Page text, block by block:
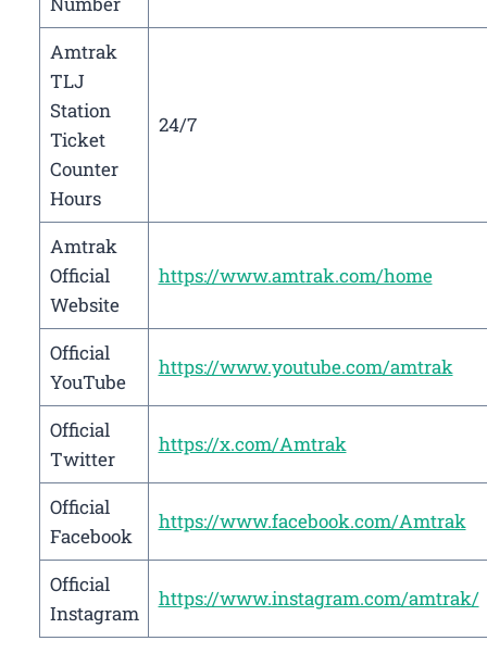
Amtrak
TLJ
Station
Ticket
Counter
Hours
24/7
Amtrak
Official
Website
https://www.amtrak.com/home
Official
YouTube
https://www.youtube.com/amtrak
Official
Twitter
https://x.com/Amtrak
Official
Facebook
https://www.facebook.com/Amtrak
Official
Instagram
https://www.instagram.com/amtrak/